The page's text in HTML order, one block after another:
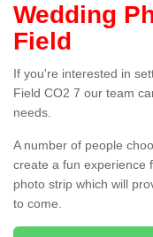
Wedding
Field
If you're interested in
Field CO2 7 our team
needs.
A number of people
create a fun experience
photo strip which will
to come.